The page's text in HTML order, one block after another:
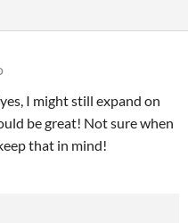
I might still expand on
be great! Not sure when
that in mind!